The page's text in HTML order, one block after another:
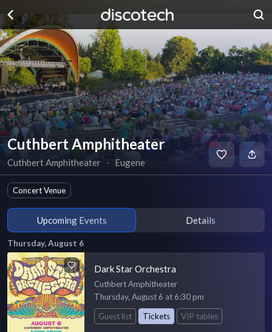
Cuthbert Amphitheater
Cuthbert Amphitheater ∙ Eugene
Concert Venue
Upcoming Events Details
Thursday, August 6
Dark Star Orchestra
Cuthbert Amphitheater
Thursday, August 6 at 6:30 pm
Guest list
Tickets VIP tables